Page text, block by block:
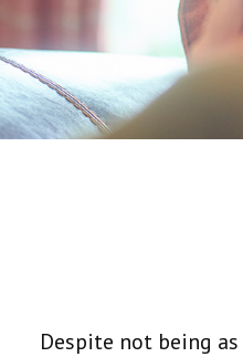
Despite not being